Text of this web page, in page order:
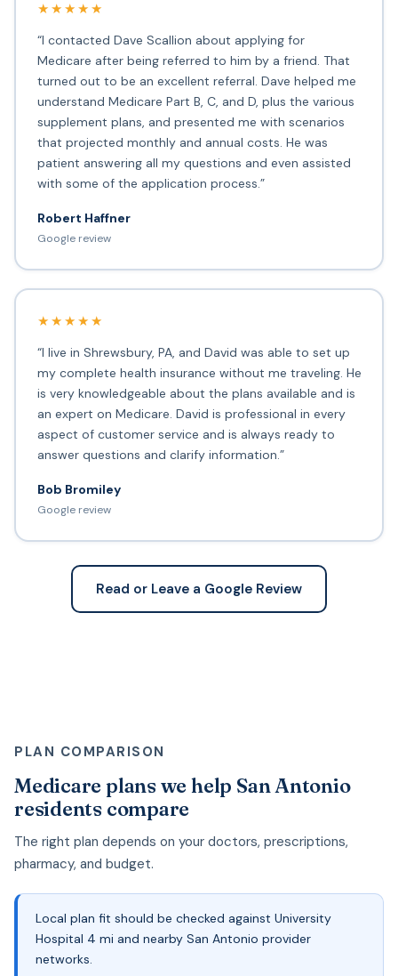
★★★★★
“I contacted Dave Scallion about applying for
Medicare after being referred to him by a friend. That
turned out to be an excellent referral. Dave helped me
understand Medicare Part B, C, and D, plus the various
supplement plans, and presented me with scenarios
that projected monthly and annual costs. He was
patient answering all my questions and even assisted
with some of the application process.”
Robert Haffner
Google review
★★★★★
“I live in Shrewsbury, PA, and David was able to set up
my complete health insurance without me traveling. He
is very knowledgeable about the plans available and is
an expert on Medicare. David is professional in every
aspect of customer service and is always ready to
answer questions and clarify information.”
Bob Bromiley
Google review
Read or Leave a Google Review
PLAN COMPARISON
Medicare plans we help San Antonio
residents compare
The right plan depends on your doctors, prescriptions,
pharmacy, and budget.
Local plan fit should be checked against University
Hospital 4 mi and nearby San Antonio provider
networks.